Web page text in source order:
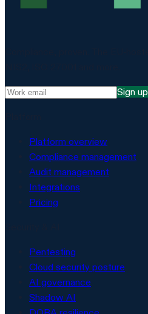
Sign up
Platform overview
Compliance management
Audit management
Integrations
Pricing
Pentesting
Cloud security posture
AI governance
Shadow AI